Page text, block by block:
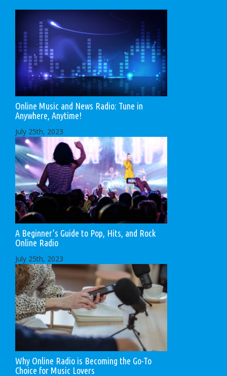
Online Music and News Radio: Tune in
Anywhere, Anytime!
July 25th, 2023
A Beginner’s Guide to Pop, Hits, and Rock
Online Radio
July 25th, 2023
Why Online Radio is Becoming the Go-To
Choice for Music Lovers